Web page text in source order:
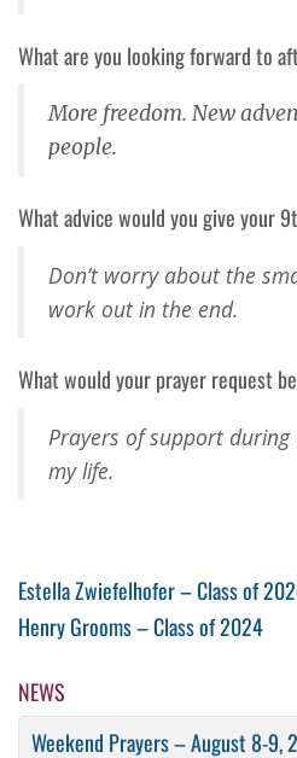
What are you looking forward to
More freedom. New
people.
What advice would you give your
Don’t worry about the
work out in the end.
What would your prayer request
Prayers of support
my life.
Post
navigation
Previous
Post
Estella Zwiefelhofer – Class of
Next
Henry Grooms – Class of 2024
NEWS
Weekend Prayers – August 8-9,